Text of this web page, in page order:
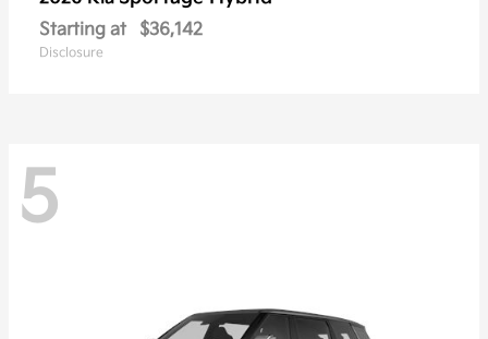
Starting at $36,142
Disclosure
5